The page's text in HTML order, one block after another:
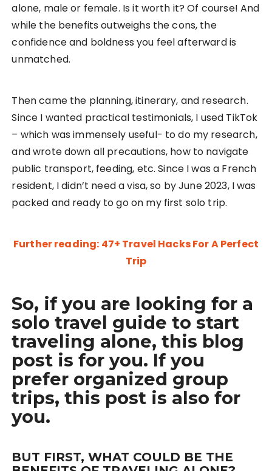
alone, male or female. Is it worth it? Of course! And
while the benefits outweighs the cons, the
confidence and boldness you feel afterward is
unmatched.
Then came the planning, itinerary, and research.
Since I wanted practical testimonials, I used TikTok
– which was immensely useful- to do my research,
and wrote down all precautions, how to navigate
public transport, feeding, etc. Since I was a French
resident, I didn’t need a visa, so by June 2023, I was
packed and ready to go on my first solo trip.
Further reading: 47+ Travel Hacks For A Perfect
Trip
So, if you are looking for a
solo travel guide to start
traveling alone, this blog
post is for you. If you
prefer organized group
trips, this post is also for
you.
BUT FIRST, WHAT COULD BE THE